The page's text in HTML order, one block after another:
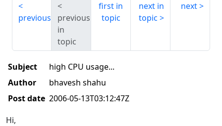
previous
previous
in
topic
first in
topic
next in
topic
next
Subject
high CPU usage...
Author
bhavesh shahu
Post date 2006-05-13T03:12:47Z
Hi,